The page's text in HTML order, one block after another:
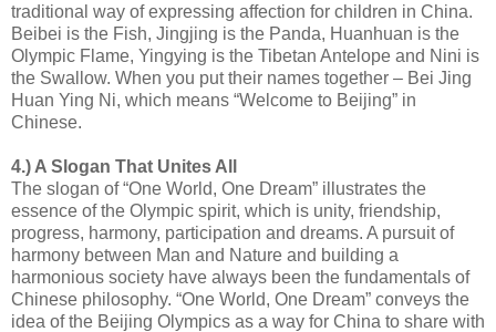
traditional way of expressing affection for children in China.
Beibei is the Fish, Jingjing is the Panda, Huanhuan is the
Olympic Flame, Yingying is the Tibetan Antelope and Nini is
the Swallow. When you put their names together – Bei Jing
Huan Ying Ni, which means “Welcome to Beijing” in
Chinese.
4.) A Slogan That Unites All
The slogan of “One World, One Dream” illustrates the
essence of the Olympic spirit, which is unity, friendship,
progress, harmony, participation and dreams. A pursuit of
harmony between Man and Nature and building a
harmonious society have always been the fundamentals of
Chinese philosophy. “One World, One Dream” conveys the
idea of the Beijing Olympics as a way for China to share with